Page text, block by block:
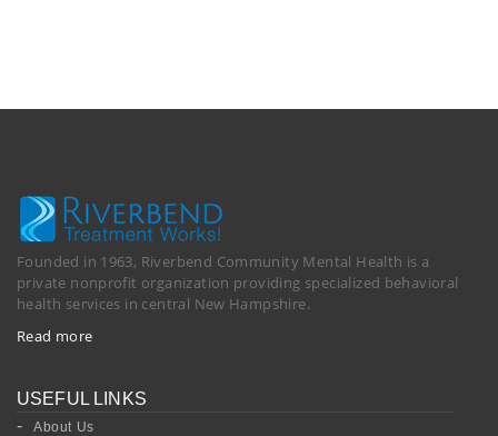
Founded in 1963, Riverbend Community Mental Health is a
private nonprofit organization providing specialized behavioral
health services in central New Hampshire.
Read more
USEFUL LINKS
About Us